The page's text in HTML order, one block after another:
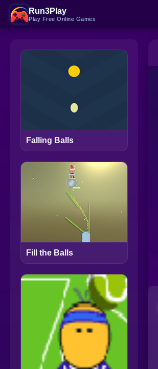
Run3Play
Play Free Online Games
Falling Balls
Fill the Balls